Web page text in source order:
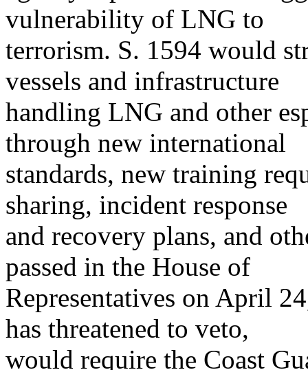
vulnerability of LNG to
terrorism. S. 1594 would
vessels and infrastructure
handling LNG and other
through new international
standards, new training
sharing, incident response
and recovery plans, and
passed in the House of
Representatives on April
has threatened to veto,
would require the Coast